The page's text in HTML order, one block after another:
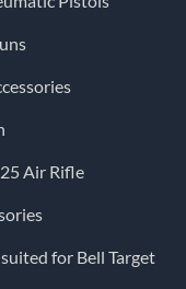
Air Rifle
for Bell Target